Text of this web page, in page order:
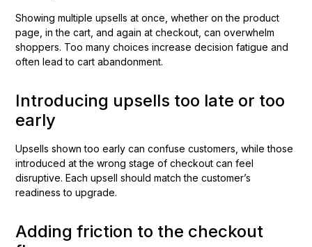
Showing multiple upsells at once, whether on the product
page, in the cart, and again at checkout, can overwhelm
shoppers. Too many choices increase decision fatigue and
often lead to cart abandonment.
Introducing upsells too late or too
early
Upsells shown too early can confuse customers, while those
introduced at the wrong stage of checkout can feel
disruptive. Each upsell should match the customer’s
readiness to upgrade.
Adding friction to the checkout